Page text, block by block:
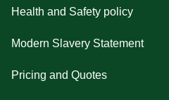
Health and Safety policy
Modern Slavery Statement
Pricing and Quotes